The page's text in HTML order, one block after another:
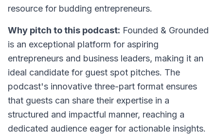
resource for budding entrepreneurs.
Why pitch to this podcast: Founded & Grounded
is an exceptional platform for aspiring
entrepreneurs and business leaders, making it an
ideal candidate for guest spot pitches. The
podcast's innovative three-part format ensures
that guests can share their expertise in a
structured and impactful manner, reaching a
dedicated audience eager for actionable insights.